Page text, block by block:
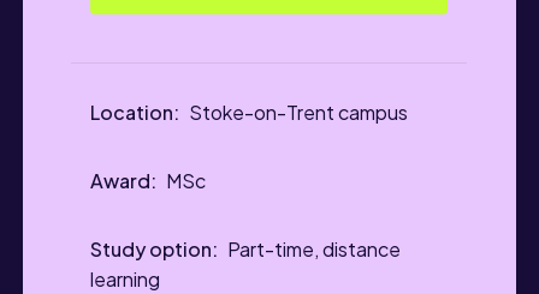
Stoke-on-Trent campus
MSc
Part-time, distance
learning